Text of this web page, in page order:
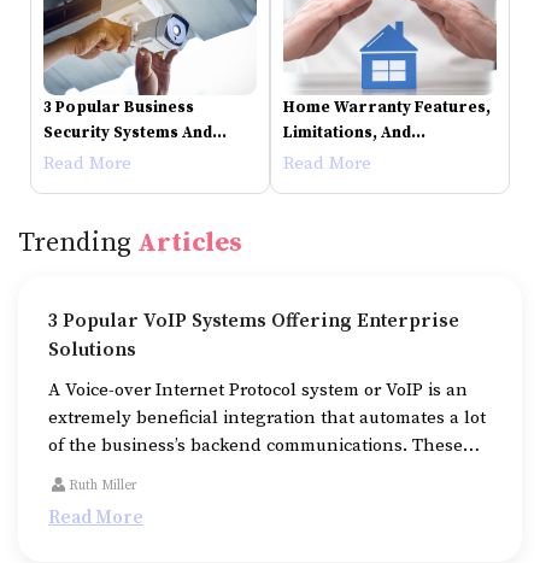
3 Popular Business
Security Systems And
Their Features
Read More
Home Warranty Features,
Limitations, And
Companies To Consider
Read More
Trending Articles
3 Popular VoIP Systems Offering Enterprise
Solutions
A Voice-over Internet Protocol system or VoIP is an
extremely beneficial integration that automates a lot
of the business’s backend communications. These
systems use a dedicated wired or wireless internet
based methods.
Ruth Miller
Read More